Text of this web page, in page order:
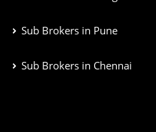
Sub Brokers in Pune
Sub Brokers in Chennai